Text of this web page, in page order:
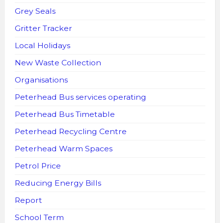
Grey Seals
Gritter Tracker
Local Holidays
New Waste Collection
Organisations
Peterhead Bus services operating
Peterhead Bus Timetable
Peterhead Recycling Centre
Peterhead Warm Spaces
Petrol Price
Reducing Energy Bills
Report
School Term